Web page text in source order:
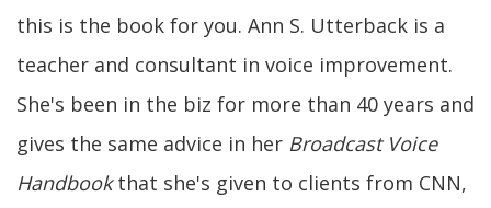
this is the book for you. Ann S. Utterback is a
teacher and consultant in voice improvement.
She's been in the biz for more than 40 years and
gives the same advice in her Broadcast Voice
Handbookthat she's given to clients from CNN,